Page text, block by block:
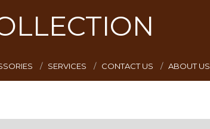
SERVICES CONTACT US ABOUT US